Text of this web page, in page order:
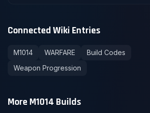
Connected Wiki Entries
M1014 WARFARE
Build Codes
Weapon Progression
More M1014 Builds